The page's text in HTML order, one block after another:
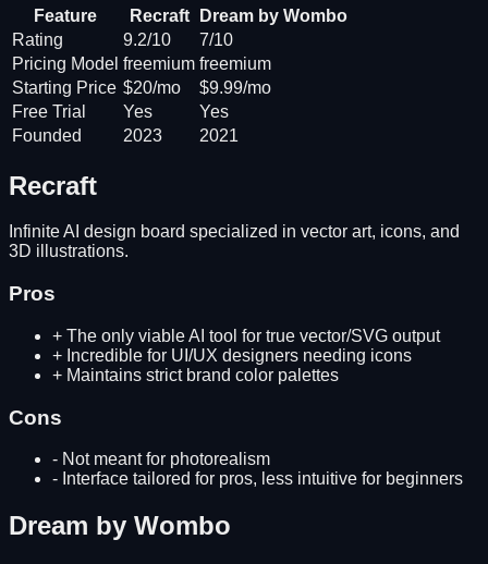
Feature Recraft
Dream by Wombo
Rating
9.2/10
7/10
Pricing Model freemium freemium
Starting Price $20/mo
$9.99/mo
Free Trial
Yes
Yes
Founded
2023 2021
Recraft
Infinite AI design board specialized in vector art, icons, and
3D illustrations.
Pros
+ The only viable AI tool for true vector/SVG output
+ Incredible for UI/UX designers needing icons
+ Maintains strict brand color palettes
Cons
- Not meant for photorealism
- Interface tailored for pros, less intuitive for beginners
Dream by Wombo